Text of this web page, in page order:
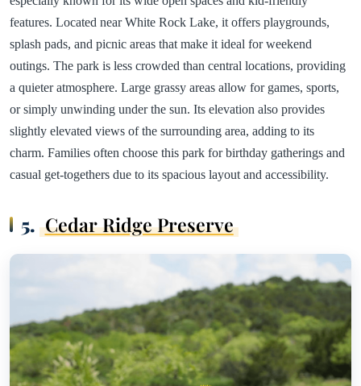
features. Located near White Rock Lake, it offers playgrounds,
splash pads, and picnic areas that make it ideal for weekend
outings. The park is less crowded than central locations, providing
a quieter atmosphere. Large grassy areas allow for games, sports,
or simply unwinding under the sun. Its elevation also provides
slightly elevated views of the surrounding area, adding to its
charm. Families often choose this park for birthday gatherings and
casual get-togethers due to its spacious layout and accessibility.
5. Cedar Ridge Preserve